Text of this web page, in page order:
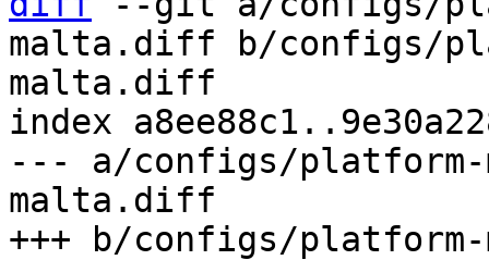
malta.diff b/configs/
malta.diff
index
--- a/configs/
malta.diff
+++ b/configs/